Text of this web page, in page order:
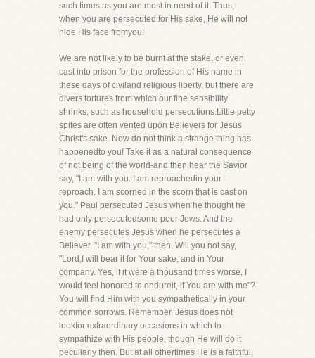
such times as you are most in need of it. Thus,
when you are persecuted for His sake, He will not
hide His face fromyou!
We are not likely to be burnt at the stake, or even
cast into prison for the profession of His name in
these days of civiland religious liberty, but there are
divers tortures from which our fine sensibility
shrinks, such as household persecutions.Little petty
spites are often vented upon Believers for Jesus
Christ's sake. Now do not think a strange thing has
happenedto you! Take it as a natural consequence
of not being of the world-and then hear the Savior
say, "I am with you. I am reproachedin your
reproach. I am scorned in the scorn that is cast on
you." Paul persecuted Jesus when he thought he
had only persecutedsome poor Jews. And the
enemy persecutes Jesus when he persecutes a
Believer. "I am with you," then. Will you not say,
"Lord,I will bear it for Your sake, and in Your
company. Yes, if it were a thousand times worse, I
would feel honored to endureit, if You are with me"?
You will find Him with you sympathetically in your
common sorrows. Remember, Jesus does not
lookfor extraordinary occasions in which to
sympathize with His people, though He will do it
peculiarly then. But at all othertimes He is a faithful,